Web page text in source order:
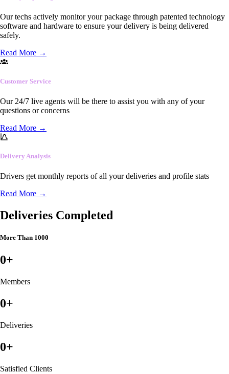
Our techs actively monitor your package through patented technology
software and hardware to ensure your delivery is being delivered
safely.
Read More →
Customer Service
Our 24/7 live agents will be there to assist you with any of your
questions or concerns
Read More →
Delivery Analysis
Drivers get monthly reports of all your deliveries and profile stats
Read More →
Deliveries Completed
More Than 1000
0+
Members
0+
Deliveries
0+
Satisfied Clients